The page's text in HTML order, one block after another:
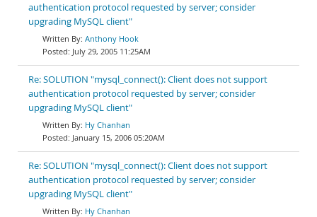
authentication protocol requested by server; consider
upgrading MySQL client"
Anthony Hook
July 29, 2005 11:25AM
Re: SOLUTION "mysql_connect(): Client does not support
authentication protocol requested by server; consider
upgrading MySQL client"
Hy Chanhan
January 15, 2006 05:20AM
Re: SOLUTION "mysql_connect(): Client does not support
authentication protocol requested by server; consider
upgrading MySQL client"
Hy Chanhan